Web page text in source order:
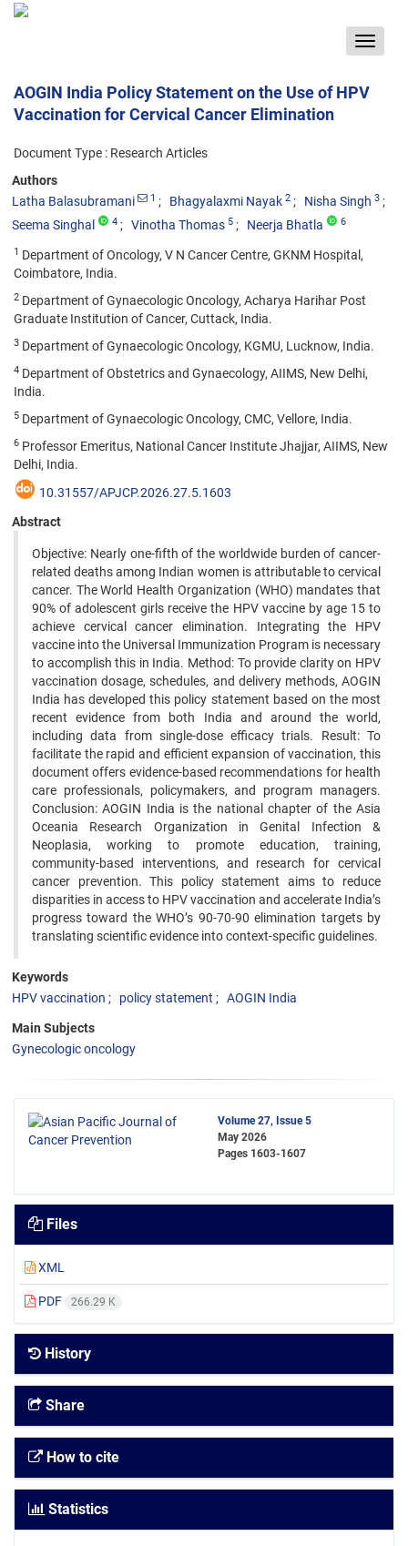
Toggle
AOGIN India Policy Statement on the Use of HPV
Vaccination for Cervical Cancer Elimination
Document Type : Research Articles
Authors
Latha Balasubramani
1 Bhagyalaxmi Nayak 2 Nisha Singh 3
Seema Singhal 4 Vinotha Thomas 5 Neerja Bhatla 6
1 Department of Oncology, V N Cancer Centre, GKNM Hospital,
Coimbatore, India.
2 Department of Gynaecologic Oncology, Acharya Harihar Post
Graduate Institution of Cancer, Cuttack, India.
3 Department of Gynaecologic Oncology, KGMU, Lucknow, India.
4 Department of Obstetrics and Gynaecology, AIIMS, New Delhi,
India.
5 Department of Gynaecologic Oncology, CMC, Vellore, India.
6 Professor Emeritus, National Cancer Institute Jhajjar, AIIMS, New
Delhi, India.
10.31557/APJCP.2026.27.5.1603
Abstract
Objective: Nearly one-fifth of the worldwide burden of cancer-
related deaths among Indian women is attributable to cervical
cancer. The World Health Organization (WHO) mandates that
90% of adolescent girls receive the HPV vaccine by age 15 to
achieve cervical cancer elimination. Integrating the HPV
vaccine into the Universal Immunization Program is necessary
to accomplish this in India. Method: To provide clarity on HPV
vaccination dosage, schedules, and delivery methods, AOGIN
India has developed this policy statement based on the most
recent evidence from both India and around the world,
including data from single-dose efficacy trials. Result: To
facilitate the rapid and efficient expansion of vaccination, this
document offers evidence-based recommendations for health
care professionals, policymakers, and program managers.
Conclusion: AOGIN India is the national chapter of the Asia
Oceania Research Organization in Genital Infection &
Neoplasia, working to promote education, training,
community-based interventions, and research for cervical
cancer prevention. This policy statement aims to reduce
disparities in access to HPV vaccination and accelerate India’s
progress toward the WHO’s 90-70-90 elimination targets by
translating scientific evidence into context-specific guidelines.
Keywords
HPV vaccination
policy statement AOGIN India
Main Subjects
Gynecologic oncology
Volume 27, Issue 5
May 2026
Pages 1603-1607
Files
XML
PDF 266.29 K
History
Share
How to cite
Statistics